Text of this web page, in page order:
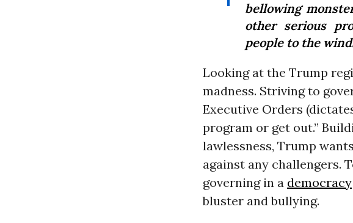
bellowing
other serious
people to the
Looking at the Trump
madness. Striving to
Executive Orders
program or get out.”
lawlessness, Trump
against any challengers.
governing in a democracy
bluster and bullying.